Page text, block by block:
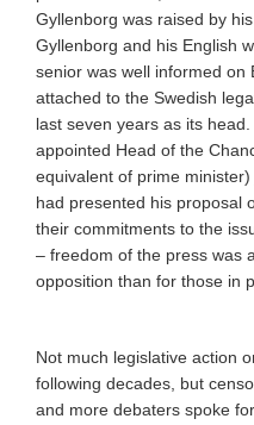
Gyllenborg was raised by
Gyllenborg and his English
senior was well informed on
attached to the Swedish
last seven years as its
appointed Head of the
equivalent of prime
had presented his proposal
their commitments to the
– freedom of the press was
opposition than for those in
Not much legislative action
following decades, but
and more debaters spoke